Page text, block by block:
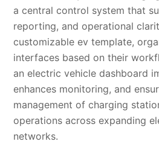
a central control system that
reporting, and operational
customizable ev template,
interfaces based on their
an electric vehicle dashboard
enhances monitoring, and
management of charging
operations across expanding
networks.